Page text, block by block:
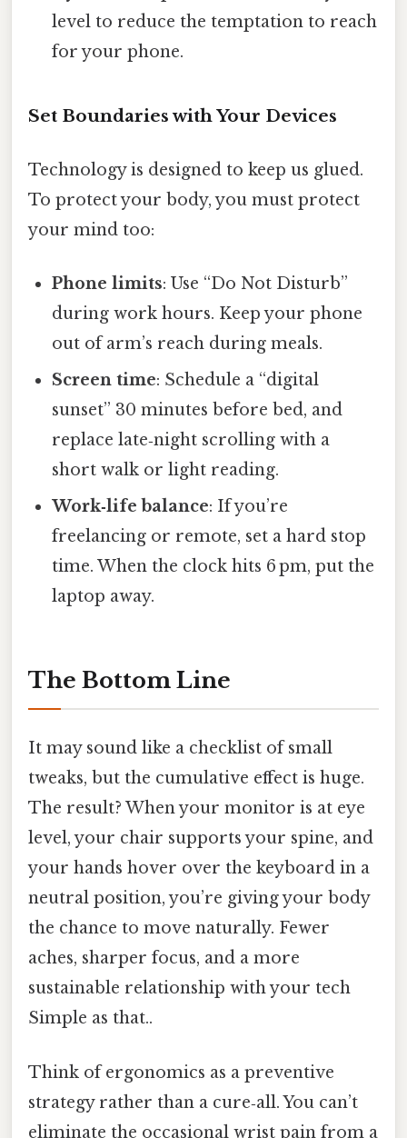
level to reduce the temptation to reach
for your phone.
Set Boundaries with Your Devices
Technology is designed to keep us glued.
To protect your body, you must protect
your mind too:
Phone limits: Use “Do Not Disturb”
during work hours. Keep your phone
out of arm’s reach during meals.
Screen time: Schedule a “digital
sunset” 30 minutes before bed, and
replace late‑night scrolling with a
short walk or light reading.
Work‑life balance: If you’re
freelancing or remote, set a hard stop
time. When the clock hits 6 pm, put the
laptop away.
The Bottom Line
It may sound like a checklist of small
tweaks, but the cumulative effect is huge.
The result? When your monitor is at eye
level, your chair supports your spine, and
your hands hover over the keyboard in a
neutral position, you’re giving your body
the chance to move naturally. Fewer
aches, sharper focus, and a more
sustainable relationship with your tech
Simple as that..
Think of ergonomics as a preventive
strategy rather than a cure‑all. You can’t
eliminate the occasional wrist pain from a